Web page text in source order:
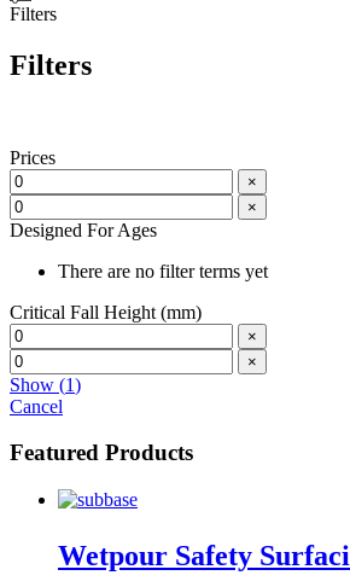
Filters
Filters
Prices
×
×
Designed For Ages
There are no filter terms yet
Critical Fall Height (mm)
×
×
Show (1)
Cancel
Featured Products
Wetpour Safety